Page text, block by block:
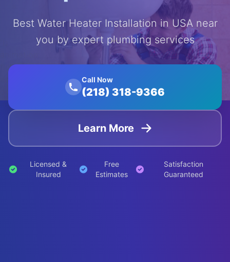
float 20s
infinite;">
Best Water Heater Installation in USA near
you by expert plumbing services
Call Now
(218) 318-9366
Learn More
Licensed &
Insured
Free
Estimates
Satisfaction
Guaranteed